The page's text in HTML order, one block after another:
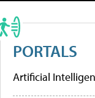
PORTALS
Artificial